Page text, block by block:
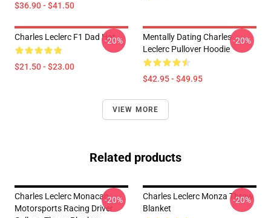
$36.90 - $41.50
Charles Leclerc F1 Dad Hat
$21.50 - $23.00
-20%
Mentally Dating Charles
Leclerc Pullover Hoodie
$42.95 - $49.95
-20%
VIEW MORE
Related products
Charles Leclerc Monacan
Motorsports Racing Driver
-20%
Charles Leclerc Monza Throw
Blanket
-20%